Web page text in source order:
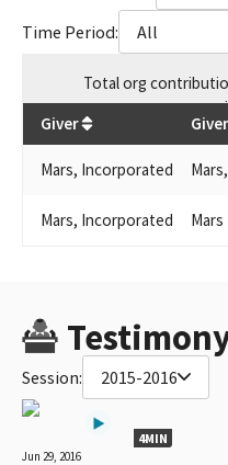
Time Period:
All
Totalorg
Giver
Mars, Incorporated
Mars, Incorporated
Session: 2015-2016
4MIN
Jun 29, 2016